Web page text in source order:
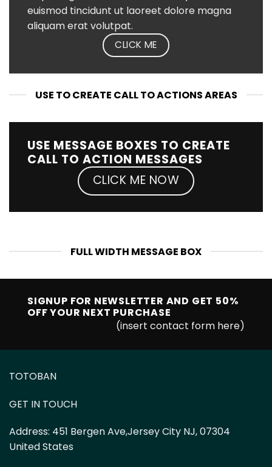
euismod tincidunt ut laoreet dolore magna
aliquam erat volutpat.
CLICK ME
USE TO CREATE CALL TO ACTIONS AREAS
USE MESSAGE BOXES TO CREATE
CALL TO ACTION MESSAGES
CLICK ME NOW
FULL WIDTH MESSAGE BOX
SIGNUP FOR NEWSLETTER AND GET 50%
OFFYOUR NEXT PURCHASE
(insert contact form here)
TOTOBAN
GET IN TOUCH
Address: 451 Bergen Ave,Jersey City NJ, 07304
United States